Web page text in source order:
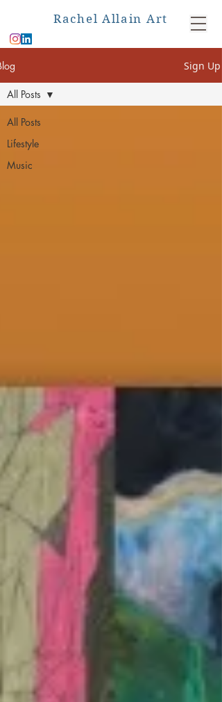
Rachel Allain Art
Sign Up
All Posts
Lifestyle
Music
All Posts